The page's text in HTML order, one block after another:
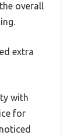
overall
extra
with
for